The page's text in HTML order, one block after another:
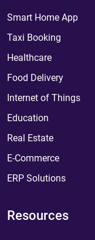
Smart Home App
Taxi Booking
Healthcare
Food Delivery
Internet of Things
Education
Real Estate
E-Commerce
ERP Solutions
Resources